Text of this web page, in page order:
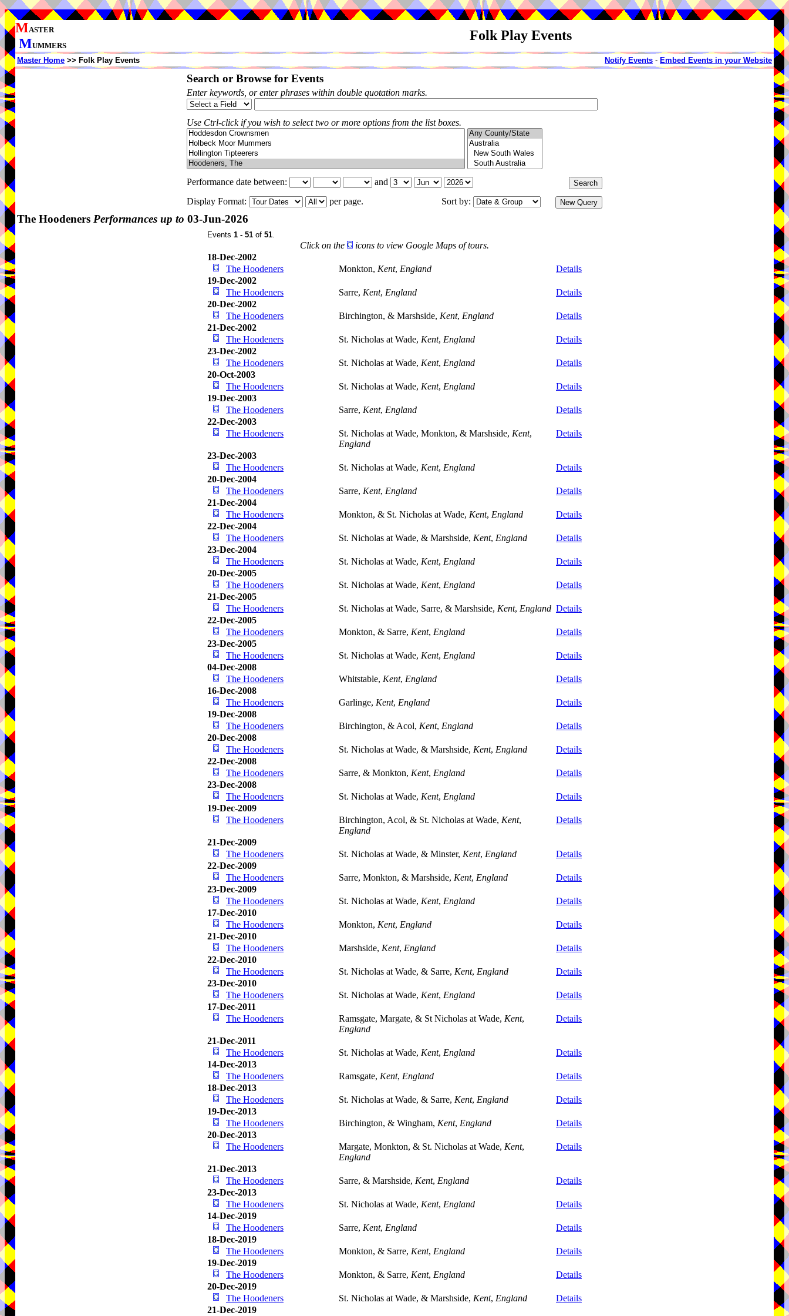
MASTER
MUMMERS
Folk Play Events
Master Home >> Folk Play Events Notify Events - Embed Events in your Website
Search or Browse for Events
Enter keywords, or enter phrases within double quotation marks.
Use Ctrl-click if you wish to select two or more options from the list boxes.
Performance date between:
and
Display Format:
per page. Sort by:
The Hoodeners Performances up to 03-Jun-2026
Events 1 - 51 of 51.
Click on the
icons to view Google Maps of tours.
18-Dec-2002
The Hoodeners
Monkton, Kent, England
Details
19-Dec-2002
The Hoodeners
Sarre, Kent, England
Details
20-Dec-2002
The Hoodeners
Birchington, & Marshside, Kent, England
Details
21-Dec-2002
The Hoodeners
St. Nicholas at Wade, Kent, England
Details
23-Dec-2002
The Hoodeners
St. Nicholas at Wade, Kent, England
Details
20-Oct-2003
The Hoodeners
St. Nicholas at Wade, Kent, England
Details
19-Dec-2003
The Hoodeners
Sarre, Kent, England
Details
22-Dec-2003
The Hoodeners
St. Nicholas at Wade, Monkton, & Marshside, Kent,
England
Details
23-Dec-2003
The Hoodeners
St. Nicholas at Wade, Kent, England
Details
20-Dec-2004
The Hoodeners
Sarre, Kent, England
Details
21-Dec-2004
The Hoodeners
Monkton, & St. Nicholas at Wade, Kent, England
Details
22-Dec-2004
The Hoodeners
St. Nicholas at Wade, & Marshside, Kent, England
Details
23-Dec-2004
The Hoodeners
St. Nicholas at Wade, Kent, England
Details
20-Dec-2005
The Hoodeners
St. Nicholas at Wade, Kent, England
Details
21-Dec-2005
The Hoodeners
St. Nicholas at Wade, Sarre, & Marshside, Kent, England Details
22-Dec-2005
The Hoodeners
Monkton, & Sarre, Kent, England
Details
23-Dec-2005
The Hoodeners
St. Nicholas at Wade, Kent, England
Details
04-Dec-2008
The Hoodeners
Whitstable, Kent, England
Details
16-Dec-2008
The Hoodeners
Garlinge, Kent, England
Details
19-Dec-2008
The Hoodeners
Birchington, & Acol, Kent, England
Details
20-Dec-2008
The Hoodeners
St. Nicholas at Wade, & Marshside, Kent, England
Details
22-Dec-2008
The Hoodeners
Sarre, & Monkton, Kent, England
Details
23-Dec-2008
The Hoodeners
St. Nicholas at Wade, Kent, England
Details
19-Dec-2009
The Hoodeners
Birchington, Acol, & St. Nicholas at Wade, Kent,
England
Details
21-Dec-2009
The Hoodeners
St. Nicholas at Wade, & Minster, Kent, England
Details
22-Dec-2009
The Hoodeners
Sarre, Monkton, & Marshside, Kent, England
Details
23-Dec-2009
The Hoodeners
St. Nicholas at Wade, Kent, England
Details
17-Dec-2010
The Hoodeners
Monkton, Kent, England
Details
21-Dec-2010
The Hoodeners
Marshside, Kent, England
Details
22-Dec-2010
The Hoodeners
St. Nicholas at Wade, & Sarre, Kent, England
Details
23-Dec-2010
The Hoodeners
St. Nicholas at Wade, Kent, England
Details
17-Dec-2011
The Hoodeners
Ramsgate, Margate, & St Nicholas at Wade, Kent,
England
Details
21-Dec-2011
The Hoodeners
St. Nicholas at Wade, Kent, England
Details
14-Dec-2013
The Hoodeners
Ramsgate, Kent, England
Details
18-Dec-2013
The Hoodeners
St. Nicholas at Wade, & Sarre, Kent, England
Details
19-Dec-2013
The Hoodeners
Birchington, & Wingham, Kent, England
Details
20-Dec-2013
The Hoodeners
Margate, Monkton, & St. Nicholas at Wade, Kent,
England
Details
21-Dec-2013
The Hoodeners
Sarre, & Marshside, Kent, England
Details
23-Dec-2013
The Hoodeners
St. Nicholas at Wade, Kent, England
Details
14-Dec-2019
The Hoodeners
Sarre, Kent, England
Details
18-Dec-2019
The Hoodeners
Monkton, & Sarre, Kent, England
Details
19-Dec-2019
The Hoodeners
Monkton, & Sarre, Kent, England
Details
20-Dec-2019
The Hoodeners
St. Nicholas at Wade, & Marshside, Kent, England
Details
21-Dec-2019